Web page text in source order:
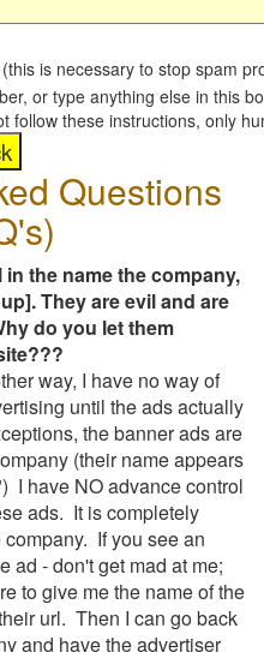
is necessary to stop spam
or type anything else in this
follow these instructions, only
Questions
the name the company,
They are evil and are
do you let them
way, I have no way of
until the ads actually
the banner ads are
(their name appears
I have NO advance control
ads. It is completely
If you see an
ad - don't get mad at me;
to give me the name of the
url. Then I can go back
and have the advertiser